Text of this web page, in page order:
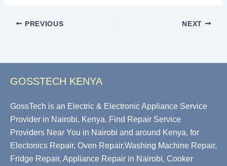
PREVIOUS NEXT
GOSSTECH KENYA
GossTech is an Electric & Electronic Appliance Service
Provider in Nairobi, Kenya. Find Repair Service
Providers Near You in Nairobi and around Kenya, for
Electonics Repair, Oven Repair,Washing Machine Repair,
Fridge Repair, Appliance Repair in Nairobi, Cooker